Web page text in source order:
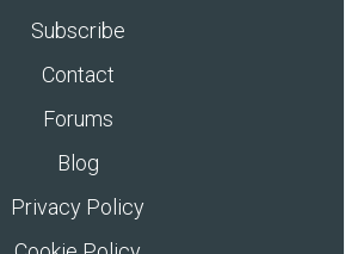
Subscribe
Contact
Forums
Blog
Privacy Policy